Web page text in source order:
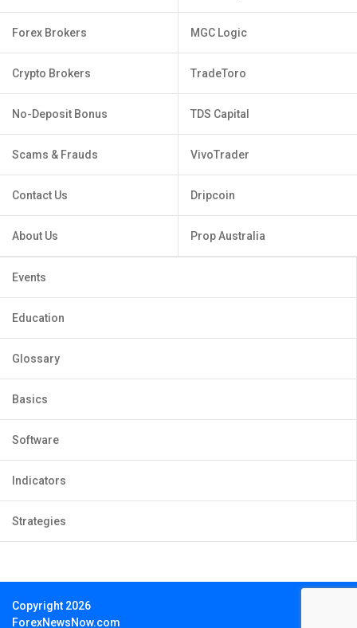
Forex Brokers
Crypto Brokers
No-Deposit Bonus
Scams & Frauds
Contact Us
About Us
MGC Logic
TradeToro
TDS Capital
VivoTrader
Dripcoin
Prop Australia
Events
Education
Glossary
Basics
Software
Indicators
Strategies
Copyright 2026
ForexNewsNow.com